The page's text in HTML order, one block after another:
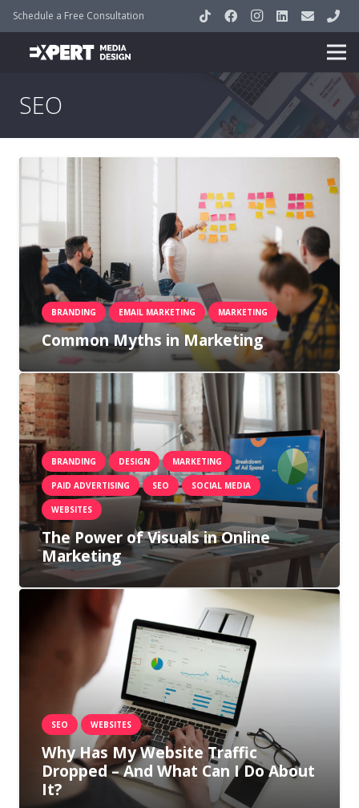
Schedule a Free Consultation
SEO
BRANDING EMAIL MARKETING MARKETING
Common Myths in Marketing
BRANDING DESIGN MARKETING
PAID ADVERTISING SEO SOCIAL MEDIA
WEBSITES
The Power of Visuals in Online
Marketing
SEO WEBSITES
Why Has My Website Traffic
Dropped – And What Can I Do About
It?